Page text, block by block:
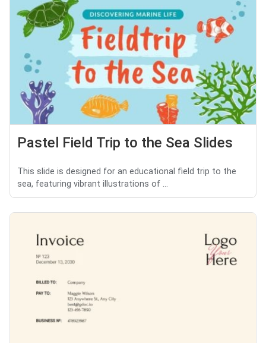
Pastel Field Trip to the Sea Slides
This slide is designed for an educational field trip to the
sea, featuring vibrant illustrations of ...